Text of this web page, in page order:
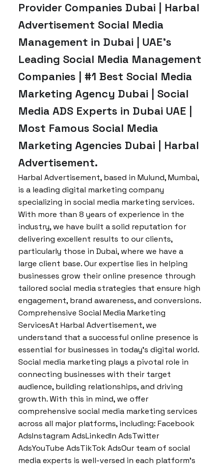
Provider Companies Dubai | Harbal
Advertisement Social Media
Management in Dubai | UAE’s
Leading Social Media Management
Companies | #1 Best Social Media
Marketing Agency Dubai | Social
Media ADS Experts in Dubai UAE |
Most Famous Social Media
Marketing Agencies Dubai | Harbal
Advertisement.
Harbal Advertisement, based in Mulund, Mumbai,
is a leading digital marketing company
specializing in social media marketing services.
With more than 8 years of experience in the
industry, we have built a solid reputation for
delivering excellent results to our clients,
particularly those in Dubai, where we have a
large client base. Our expertise lies in helping
businesses grow their online presence through
tailored social media strategies that ensure high
engagement, brand awareness, and conversions.
Comprehensive Social Media Marketing
ServicesAt Harbal Advertisement, we
understand that a successful online presence is
essential for businesses in today’s digital world.
Social media marketing plays a pivotal role in
connecting businesses with their target
audience, building relationships, and driving
growth. With this in mind, we offer
comprehensive social media marketing services
across all major platforms, including: Facebook
AdsInstagram AdsLinkedIn AdsTwitter
AdsYouTube AdsTikTok AdsOur team of social
media experts is well-versed in each platform’s